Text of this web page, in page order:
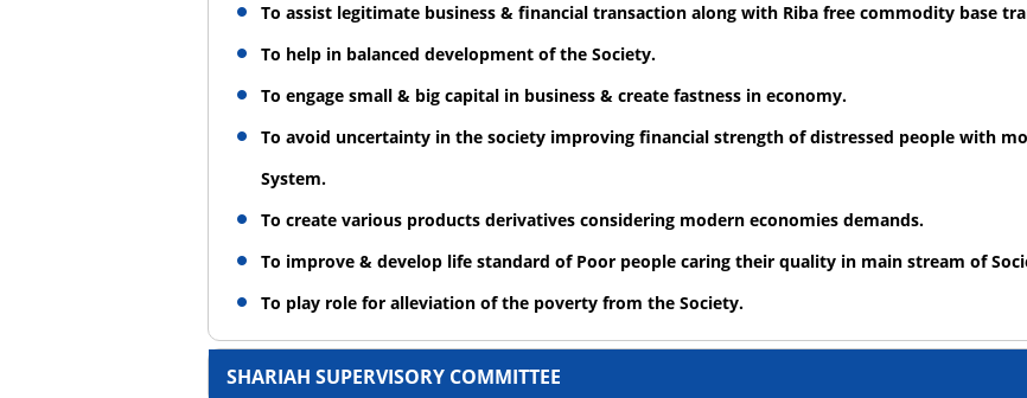
To assist legitimate business & financial transaction along with Riba free commodity base
To help in balanced development of the Society.
To engage small & big capital in business & create fastness in economy.
To avoid uncertainty in the society improving financial strength of distressed people with
System.
To create various products derivatives considering modern economies demands.
To improve & develop life standard of Poor people caring their quality in main stream of
To play role for alleviation of the poverty from the Society.
SHARIAH SUPERVISORY COMMITTEE